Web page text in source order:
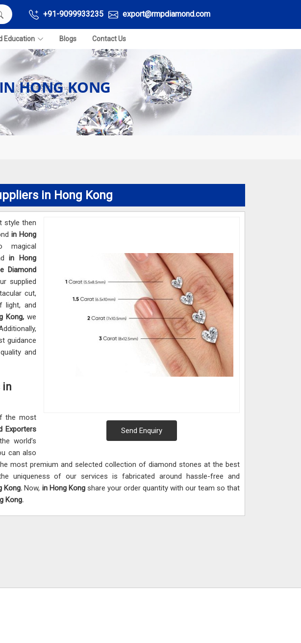
+91-9099933235 export@rmpdiamond.com
Education Blogs Contact Us
HONG KONG
in Hong Kong
Send Enquiry
style then
in Hong
magical
in Hong
Diamond
supplied
cut,
light, and
Kong, we
guidance
and
in
the most
Exporters
world’s
can also
most premium and selected collection of diamond stones at the best
uniqueness of our services is fabricated around hassle-free and
Kong.Now, in Hong Kong share your order quantity with our team so that
Kong.